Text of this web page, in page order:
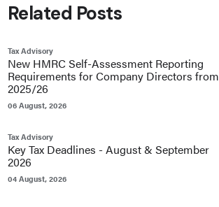
Related Posts
Tax Advisory
New HMRC Self-Assessment Reporting
Requirements for Company Directors from
2025/26
06 August, 2026
Tax Advisory
Key Tax Deadlines - August & September
2026
04 August, 2026